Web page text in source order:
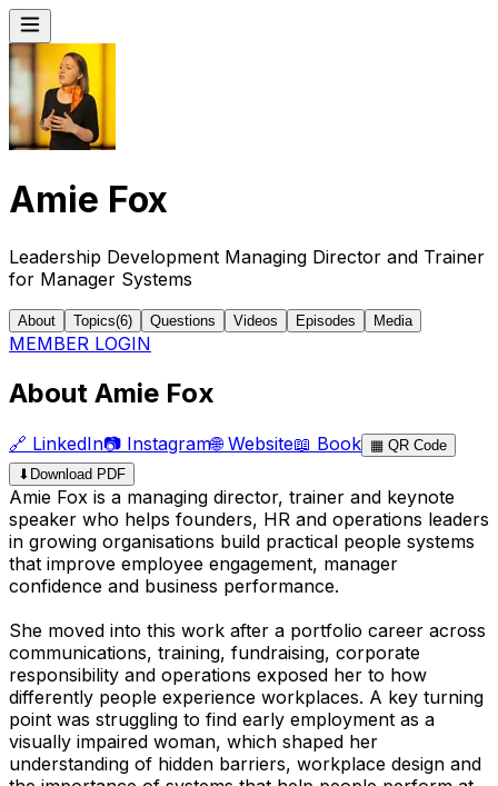
Amie Fox
Leadership Development Managing Director and Trainer
for Manager Systems
About Topics(6) Questions Videos Episodes Media
MEMBER LOGIN
About Amie Fox
🔗 LinkedIn📷 Instagram🌐 Website📖 Book ▦ QR Code
⬇ Download PDF
Amie Fox is a managing director, trainer and keynote
speaker who helps founders, HR and operations leaders
in growing organisations build practical people systems
that improve employee engagement, manager
confidence and business performance.
She moved into this work after a portfolio career across
communications, training, fundraising, corporate
responsibility and operations exposed her to how
differently people experience workplaces. A key turning
point was struggling to find early employment as a
visually impaired woman, which shaped her
understanding of hidden barriers, workplace design and